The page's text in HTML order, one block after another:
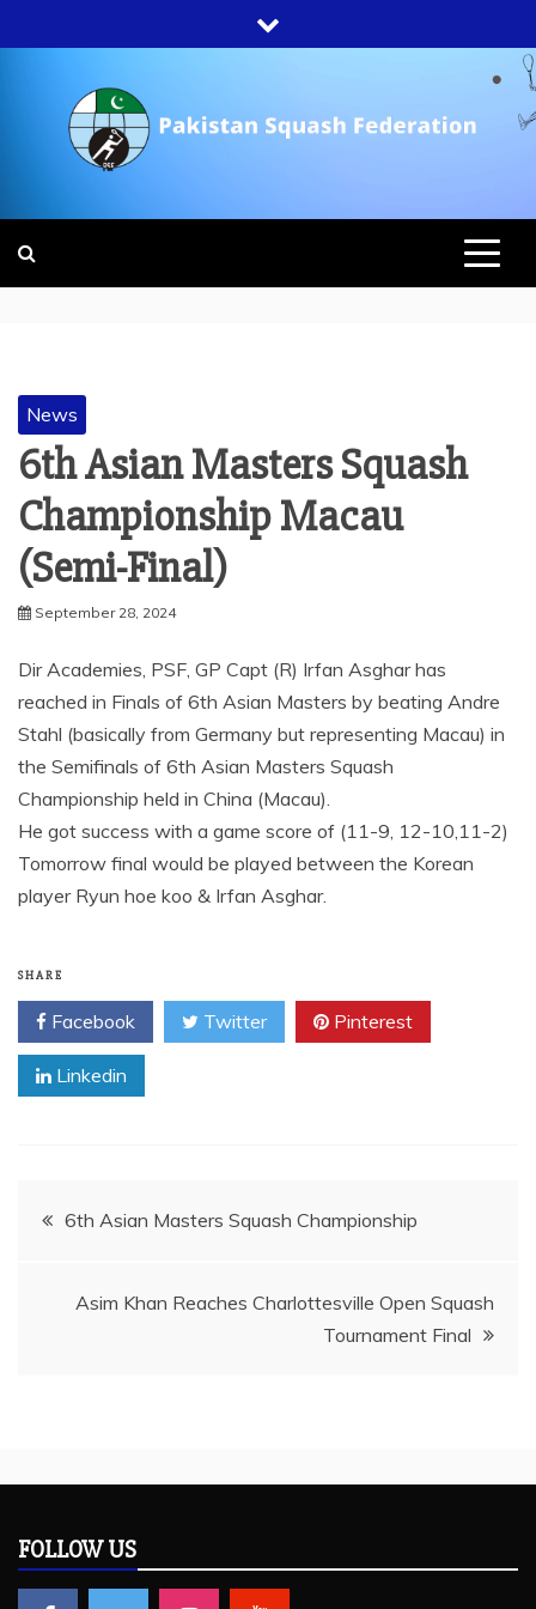
to
PAKISTAN
SQUASH
FEDERATION
News
6th Asian Masters Squash
Championship Macau
(Semi-Final)
September 28, 2024
Dir Academies, PSF, GP Capt (R) Irfan Asghar has
reached in Finals of 6th Asian Masters by beating Andre
Stahl (basically from Germany but representing Macau) in
the Semifinals of 6th Asian Masters Squash
Championship held in China (Macau).
He got success with a game score of (11-9, 12-10,11-2)
Tomorrow final would be played between the Korean
player Ryun hoe koo & Irfan Asghar.
SHARE
Facebook Twitter Pinterest
Linkedin
Post6th Asian Masters Squash Championship
Asim Khan Reaches Charlottesville Open Squash
Tournament Final
FOLLOW US